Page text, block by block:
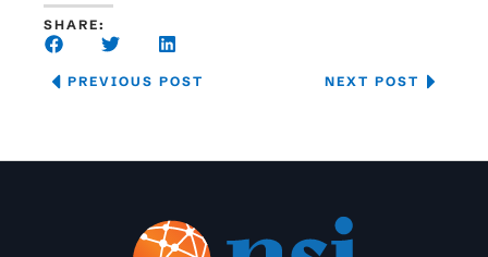
SHARE:
PREVIOUS POST NEXT POST